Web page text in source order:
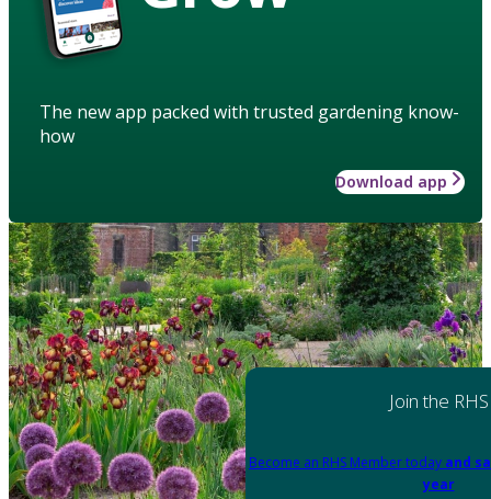
The new app packed with trusted gardening know-
how
Download app
Join the RHS
Become an RHS Member today and
year